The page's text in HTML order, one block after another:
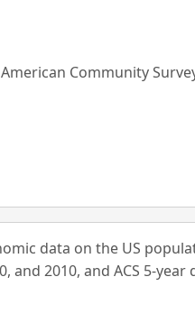
Community
data on the US
and 2010, and ACS 5-